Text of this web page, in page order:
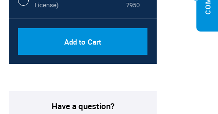
License)
7950
Add to Cart
Have a question?